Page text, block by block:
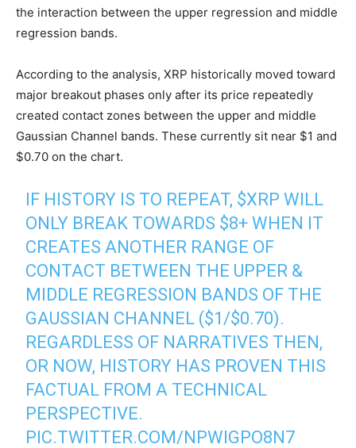
the interaction between the upper regression and middle
regression bands.
According to the analysis, XRP historically moved toward
major breakout phases only after its price repeatedly
created contact zones between the upper and middle
Gaussian Channel bands. These currently sit near $1 and
$0.70 on the chart.
IF HISTORY IS TO REPEAT, $XRP WILL
ONLY BREAK TOWARDS $8+ WHEN IT
CREATES ANOTHER RANGE OF
CONTACT BETWEEN THE UPPER &
MIDDLE REGRESSION BANDS OF THE
GAUSSIAN CHANNEL ($1/$0.70).
REGARDLESS OF NARRATIVES THEN,
OR NOW, HISTORY HAS PROVEN THIS
FACTUAL FROM A TECHNICAL
PERSPECTIVE.
PIC.TWITTER.COM/NPWIGPO8N7